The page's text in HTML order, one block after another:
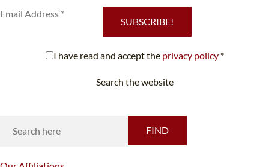
SUBSCRIBE!
I have read and accept the privacy policy*
Search the website
FIND